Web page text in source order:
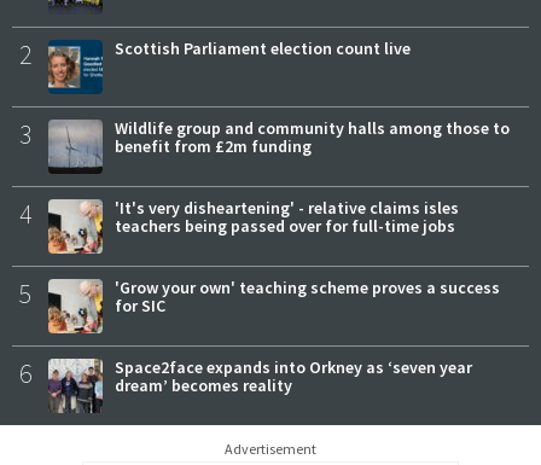
2 Scottish Parliament election count live
3
Wildlife group and community halls among those to
benefit from £2m funding
4
'It's very disheartening' - relative claims isles
teachers being passed over for full-time jobs
5
'Grow your own' teaching scheme proves a success
for SIC
6
Space2face expands into Orkney as ‘seven year
dream’ becomes reality
Advertisement